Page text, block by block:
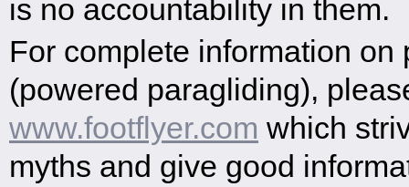
is no accountability in them.
For complete information on
(powered paragliding),
www.footflyer.com which
myths and give good